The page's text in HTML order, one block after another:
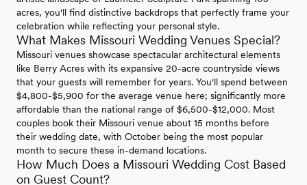
acres, you'll find distinctive backdrops that perfectly frame your
celebration while reflecting your personal style.
What Makes Missouri Wedding Venues Special?
Missouri venues showcase spectacular architectural elements
like Berry Acres with its expansive 20-acre countryside views
that your guests will remember for years. You'll spend between
$4,800-$5,900 for the average venue here; significantly more
affordable than the national range of $6,500-$12,000. Most
couples book their Missouri venue about 15 months before
their wedding date, with October being the most popular
month to secure these in-demand locations.
How Much Does a Missouri Wedding Cost Based
on Guest Count?